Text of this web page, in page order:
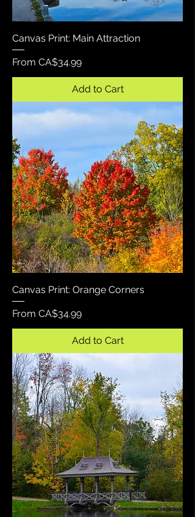
Canvas Print: Main Attraction
From CA$34.99
Sale Price
Add to Cart
Canvas Print: Orange Corners
From CA$34.99
Sale Price
Add to Cart